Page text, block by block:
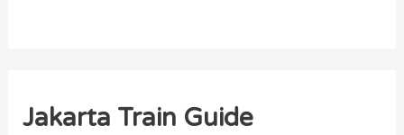
Jakarta Train Guide